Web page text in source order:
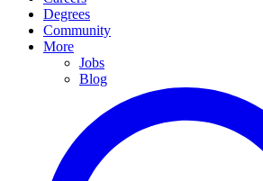
Degrees
Community
More
Jobs
Blog